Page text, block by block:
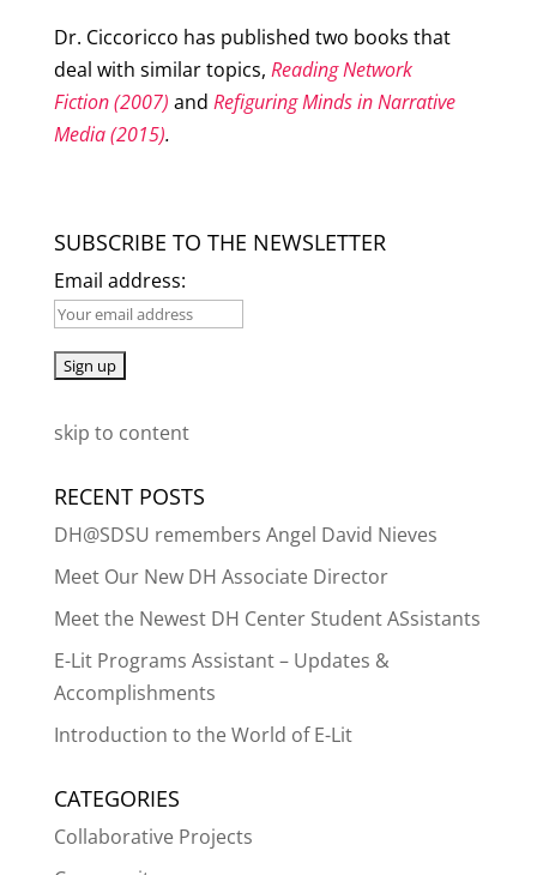
Dr. Ciccoricco has published two books that
deal with similar topics, Reading Network
Fiction (2007) and Refiguring Minds in Narrative
Media (2015).
SUBSCRIBE TO THE NEWSLETTER
Email address:
skip to content
RECENT POSTS
DH@SDSU remembers Angel David Nieves
Meet Our New DH Associate Director
Meet the Newest DH Center Student ASsistants
E-Lit Programs Assistant – Updates &
Accomplishments
Introduction to the World of E-Lit
CATEGORIES
Collaborative Projects